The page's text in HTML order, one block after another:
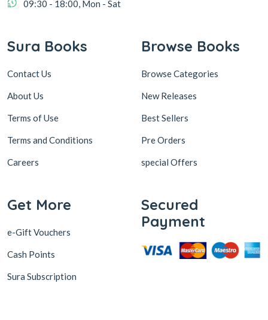
09:30 - 18:00, Mon - Sat
Sura Books
Contact Us
About Us
Terms of Use
Terms and Conditions
Careers
Browse Books
Browse Categories
New Releases
Best Sellers
Pre Orders
special Offers
Get More
e-Gift Vouchers
Cash Points
Sura Subscription
Secured
Payment